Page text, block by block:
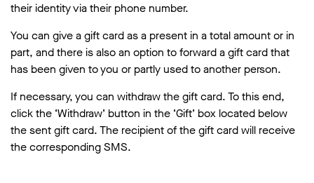
their identity via their phone number.
You can give a gift card as a present in a total amount or in
part, and there is also an option to forward a gift card that
has been given to you or partly used to another person.
If necessary, you can withdraw the gift card. To this end,
click the ‘Withdraw’ button in the ‘Gift’ box located below
the sent gift card. The recipient of the gift card will receive
the corresponding SMS.